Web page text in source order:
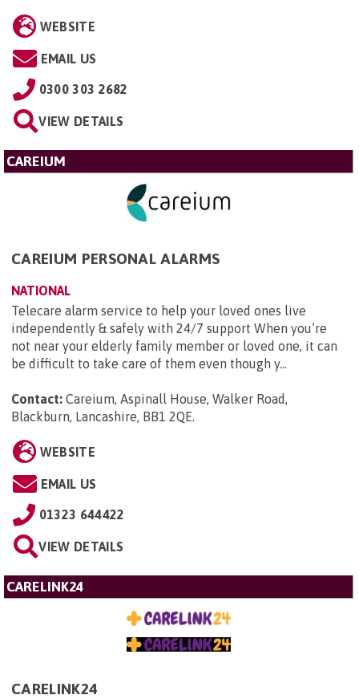
WEBSITE
EMAIL US
0300 303 2682
VIEW DETAILS
CAREIUM
CAREIUM PERSONAL ALARMS
NATIONAL
Telecare alarm service to help your loved ones live
independently & safely with 24/7 support When you’re
not near your elderly family member or loved one, it can
be difficult to take care of them even though y...
Contact: Careium, Aspinall House, Walker Road,
Blackburn, Lancashire, BB1 2QE.
WEBSITE
EMAIL US
01323 644422
VIEW DETAILS
CARELINK24
CARELINK24